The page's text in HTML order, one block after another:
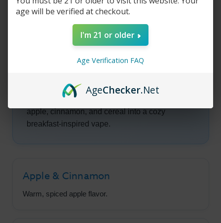
60ml
Product Description
Club House E-Liquid -
Club House Black Label Platinum blends warm
apple, cinnamon, and cereal into a cozy
breakfast-inspired vape.
Apple & Cinnamon
Warm, spiced apple flavor.
age will be verified at checkout.
I'm 21 or older
Age Verification FAQ
AgeChecker.Net